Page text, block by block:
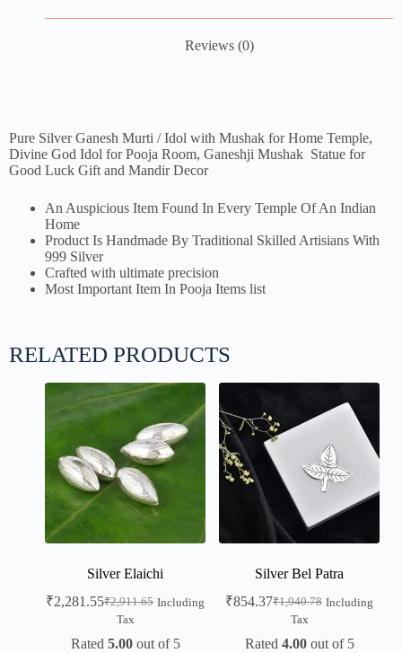
Reviews (0)
Pure Silver Ganesh Murti / Idol with Mushak for Home Temple,
Divine God Idol for Pooja Room, Ganeshji Mushak Statue for
Good Luck Gift and Mandir Decor
An Auspicious Item Found In Every Temple Of An Indian
Home
Product Is Handmade By Traditional Skilled Artisians With
999 Silver
Crafted with ultimate precision
Most Important Item In Pooja Items list
RELATED PRODUCTS
Silver Elaichi
₹2,911.65
₹2,281.55
Including
Tax
Rated 5.00out of 5
Silver Bel Patra
₹1,940.78
₹854.37
Including
Tax
Rated 4.00out of 5